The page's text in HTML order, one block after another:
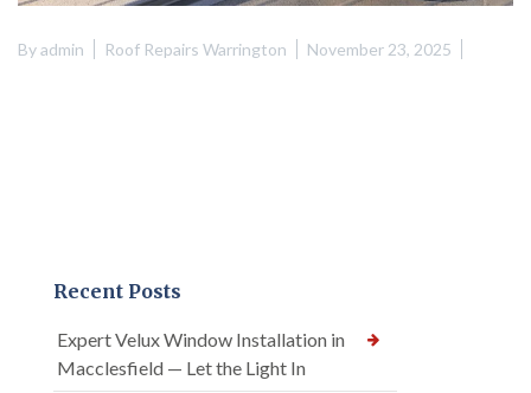
Byadmin Roof Repairs Warrington November 23, 2025
Recent Posts
Expert Velux Window Installation in
Macclesfield — Let the Light In